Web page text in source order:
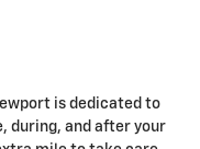
is dedicated to
during, and after your